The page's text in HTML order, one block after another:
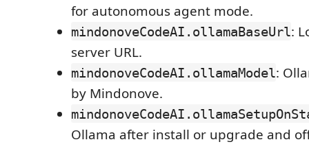
for autonomous agent mode.
mindonoveCodeAI.ollamaBaseUrl:
server URL.
mindonoveCodeAI.ollamaModel:
by Mindonove.
Ollama after install or upgrade and